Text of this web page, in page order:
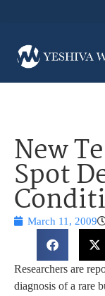
New
Spot
March 11, 2009
Researchers are
diagnosis of a rare